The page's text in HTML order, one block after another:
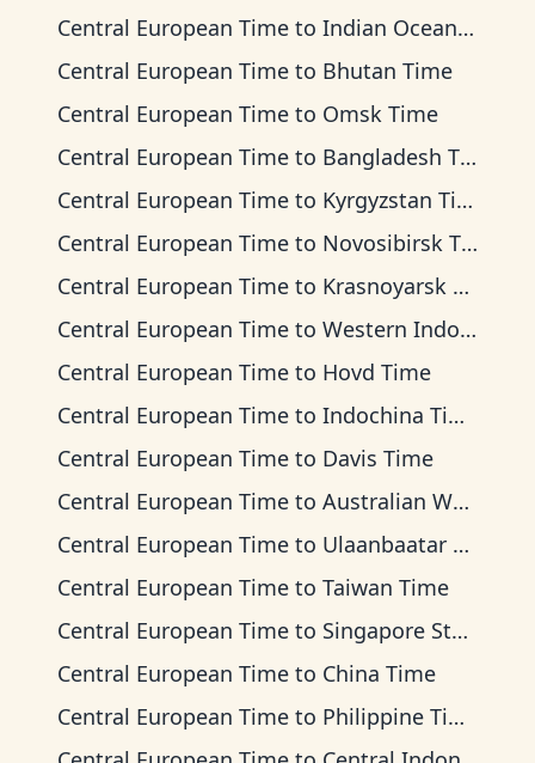
Central European Time to Indian Ocean Time
Central European Time to Bhutan Time
Central European Time to Omsk Time
Central European Time to Bangladesh Time
Central European Time to Kyrgyzstan Time
Central European Time to Novosibirsk Time
Central European Time to Krasnoyarsk Time
Central European Time to Western Indonesia Time
Central European Time to Hovd Time
Central European Time to Indochina Time
Central European Time to Davis Time
Central European Time to Australian Western Time
Central European Time to Ulaanbaatar Time
Central European Time to Taiwan Time
Central European Time to Singapore Standard Time
Central European Time to China Time
Central European Time to Philippine Time